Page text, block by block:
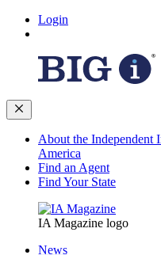
Login
About the Independent
America
Find an Agent
Find Your State
IA Magazine logo
News